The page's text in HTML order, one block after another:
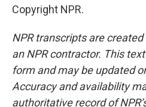
Copyright NPR.
NPR transcripts are
an NPR contractor. This
form and may be updated
Accuracy and availability
authoritative record of